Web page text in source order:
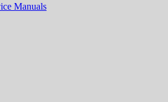
Manuals